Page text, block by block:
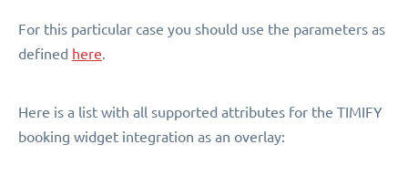
For this particular case you should use the parameters as
defined here.
Here is a list with all supported attributes for the TIMIFY
booking widget integration as an overlay: